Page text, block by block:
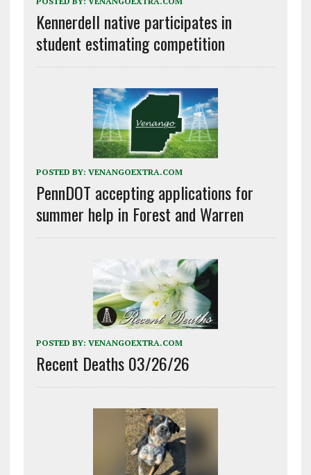
Kennerdell native participates in
student estimating competition
POSTED BY: VENANGOEXTRA.COM
PennDOT accepting applications for
summer help in Forest and Warren
POSTED BY: VENANGOEXTRA.COM
Recent Deaths 03/26/26